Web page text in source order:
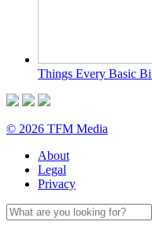
Things Every Basic
© 2026 TFM Media
About
Legal
Privacy